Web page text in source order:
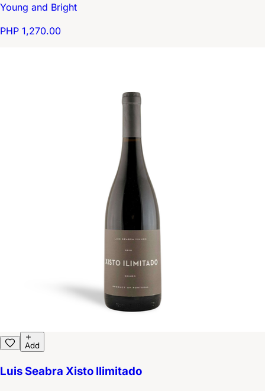
Young and Bright
PHP 1,270.00
Add
Luis Seabra Xisto Ilimitado